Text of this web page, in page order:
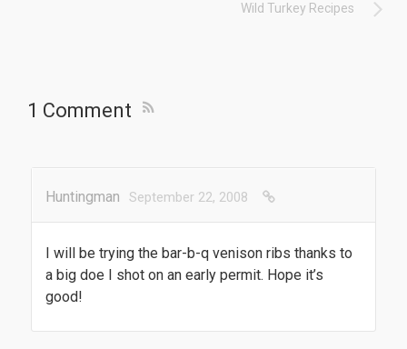
Wild Turkey Recipes
1 Comment
Huntingman September 22, 2008
I will be trying the bar-b-q venison ribs thanks to
a big doe I shot on an early permit. Hope it’s
good!